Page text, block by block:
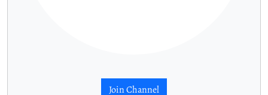
Join Channel